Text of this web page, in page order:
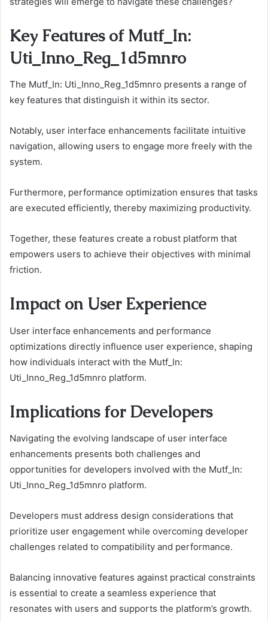
Key Features of Mutf_In:
Uti_Inno_Reg_1d5mnro
The Mutf_In: Uti_Inno_Reg_1d5mnro presents a range of
key features that distinguish it within its sector.
Notably, user interface enhancements facilitate intuitive
navigation, allowing users to engage more freely with the
system.
Furthermore, performance optimization ensures that tasks
are executed efficiently, thereby maximizing productivity.
Together, these features create a robust platform that
empowers users to achieve their objectives with minimal
friction.
Impact on User Experience
User interface enhancements and performance
optimizations directly influence user experience, shaping
how individuals interact with the Mutf_In:
Uti_Inno_Reg_1d5mnro platform.
Implications for Developers
Navigating the evolving landscape of user interface
enhancements presents both challenges and
opportunities for developers involved with the Mutf_In:
Uti_Inno_Reg_1d5mnro platform.
Developers must address design considerations that
prioritize user engagement while overcoming developer
challenges related to compatibility and performance.
Balancing innovative features against practical constraints
is essential to create a seamless experience that
resonates with users and supports the platform’s growth.